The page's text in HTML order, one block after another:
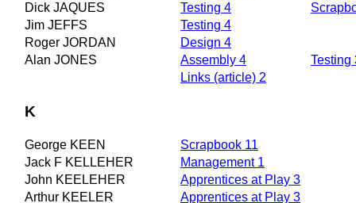
Dick JAQUES
Testing 4
Jim JEFFS
Testing 4
Roger JORDAN
Design 4
Alan JONES
Assembly 4
Testing
Links (article) 2
K
George KEEN
Scrapbook 11
Jack F KELLEHER
Management 1
John KEELEHER
Apprentices at Play 3
Arthur KEELER
Apprentices at Play 3